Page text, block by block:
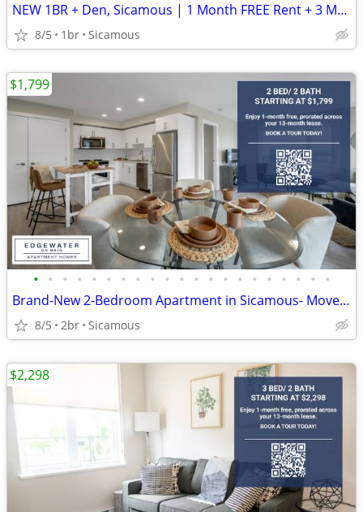
NEW 1BR + Den, Sicamous | 1 Month FREE Rent + 3 Months Free Internet
8/5 1br Sicamous
• • • • • • • • • • • • • • • • • • • • •
Brand-New 2-Bedroom Apartment in Sicamous- Move-In Incentives
8/5 2br Sicamous
$1,799
$2,298